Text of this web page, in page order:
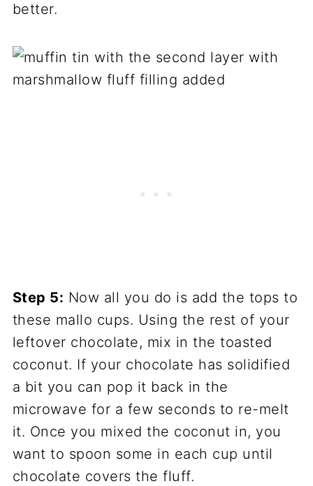
better.
Step 5: Now all you do is add the tops to
these mallo cups. Using the rest of your
leftover chocolate, mix in the toasted
coconut. If your chocolate has solidified
a bit you can pop it back in the
microwave for a few seconds to re-melt
it. Once you mixed the coconut in, you
want to spoon some in each cup until
chocolate covers the fluff.